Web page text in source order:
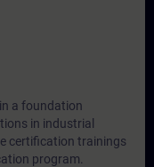
a foundation
in industrial
certification trainings
program.